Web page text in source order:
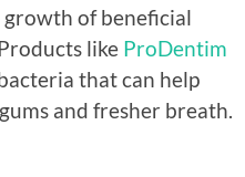
growth of beneficial
like ProDentim
that can help
and fresher breath.